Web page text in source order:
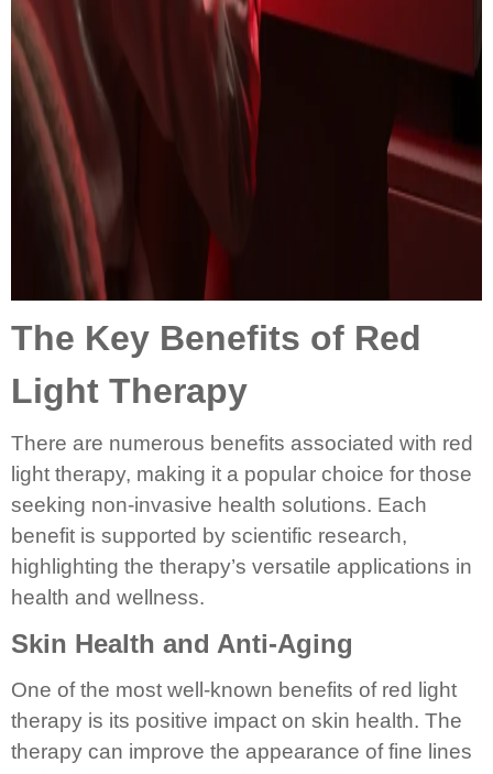
The Key Benefits of Red
Light Therapy
There are numerous benefits associated with red
light therapy, making it a popular choice for those
seeking non-invasive health solutions. Each
benefit is supported by scientific research,
highlighting the therapy’s versatile applications in
health and wellness.
Skin Health and Anti-Aging
One of the most well-known benefits of red light
therapy is its positive impact on skin health. The
therapy can improve the appearance of fine lines